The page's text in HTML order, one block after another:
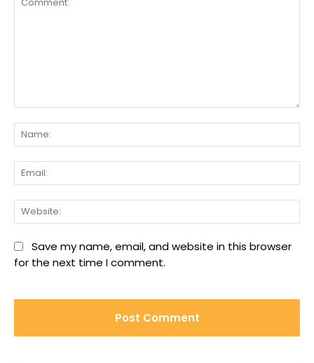
Save my name, email, and website in this browser
for the next time I comment.